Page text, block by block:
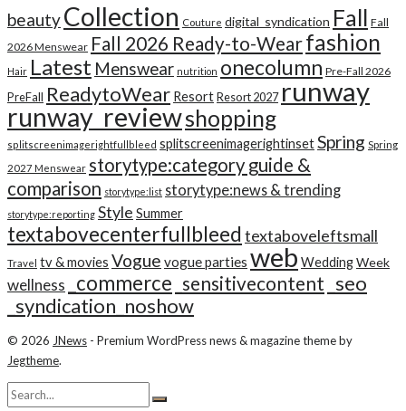
beautyCollection Couture digital_syndication Fall Fall
2026 Menswear Fall 2026 Ready-to-Wearfashion
Hair Latest Menswear nutrition onecolumn Pre-Fall 2026
PreFall ReadytoWear ResortResort 2027 runway
runway_reviewshopping
splitscreenimagerightfullbleed splitscreenimagerightinsetSpring Spring
2027 Menswear storytype:category guide &
comparison storytype:list storytype:news & trending
storytype:reporting Style Summer
textabovecenterfullbleed textaboveleftsmall
Travel tv & movies Vogue vogue parties web WeddingWeek
wellness _commerce _sensitivecontent _seo
_syndication_noshow
© 2026 JNews - Premium WordPress news & magazine theme by
Jegtheme.